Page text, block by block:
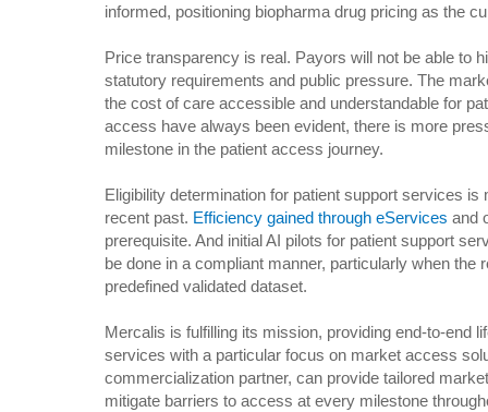
informed, positioning biopharma drug pricing as the
Price transparency is real. Payors will not be able to
statutory requirements and public pressure. The
the cost of care accessible and understandable for
access have always been evident, there is more
milestone in the patient access journey.
Eligibility determination for patient support services
recent past. Efficiency gained through eServices and
prerequisite. And initial AI pilots for patient support
be done in a compliant manner, particularly when the
predefined validated dataset.
Mercalis is fulfilling its mission, providing end-to-end
services with a particular focus on market access
commercialization partner, can provide tailored
mitigate barriers to access at every milestone